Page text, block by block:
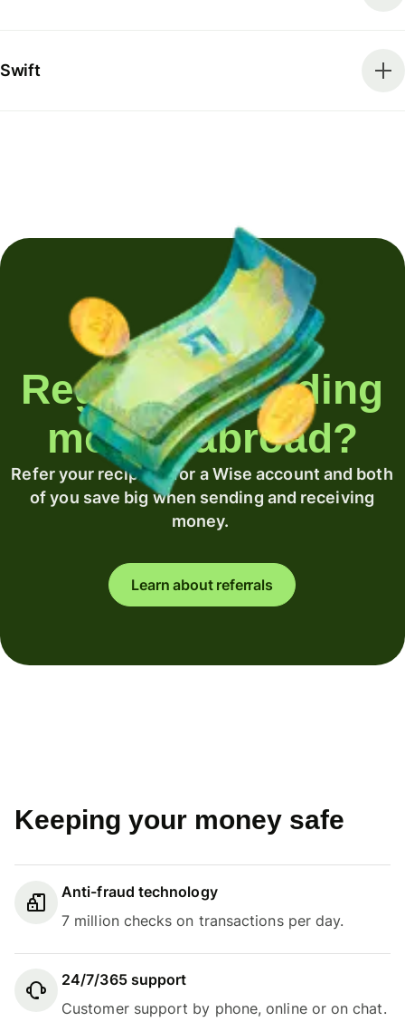
Swift
Regularly sending
money abroad?
Refer your recipient for a Wise account and both
of you save big when sending and receiving
money.
Learn about referrals
Keeping your money safe
Anti-fraud technology
7 million checks on transactions per day.
24/7/365 support
Customer support by phone, online or on chat.